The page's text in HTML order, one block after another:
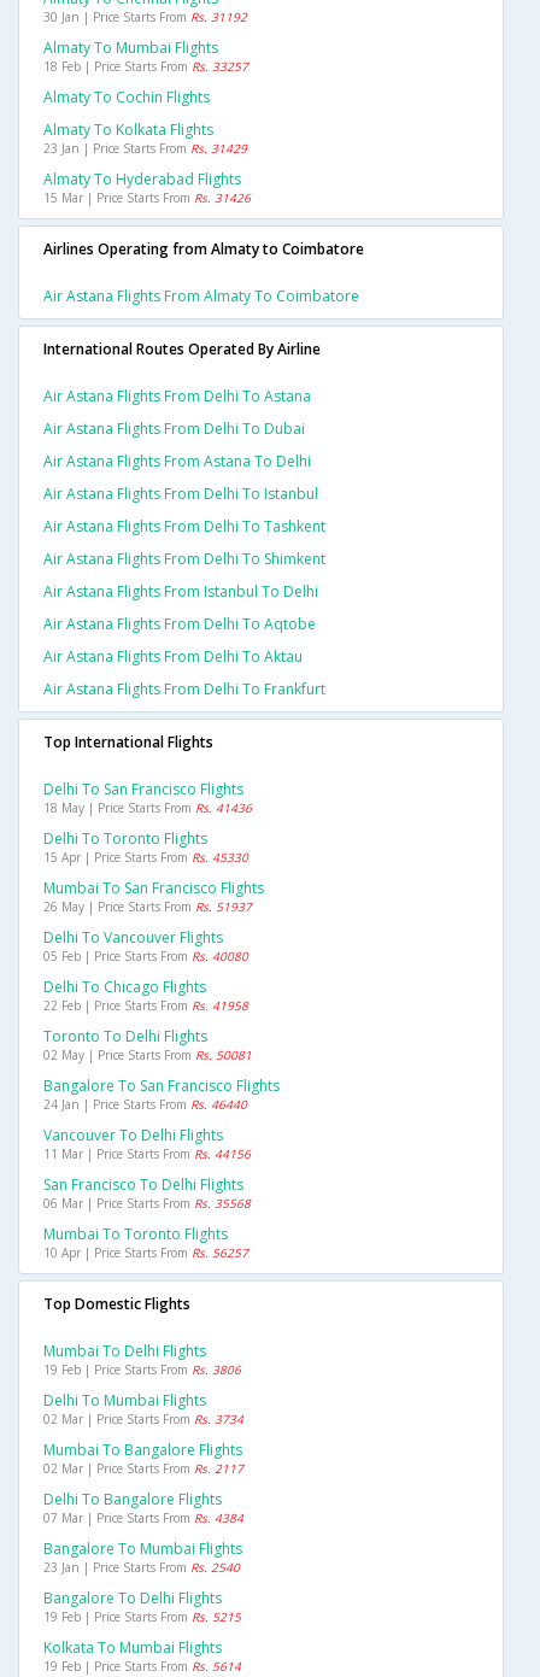
30 Jan | Price Starts From Rs. 31192
Almaty To Mumbai Flights
18 Feb | Price Starts From Rs. 33257
Almaty To Cochin Flights
Almaty To Kolkata Flights
23 Jan | Price Starts From Rs. 31429
Almaty To Hyderabad Flights
15 Mar | Price Starts From Rs. 31426
Airlines Operating from Almaty to Coimbatore
Air Astana Flights From Almaty To Coimbatore
International Routes Operated By Airline
Air Astana Flights From Delhi To Astana
Air Astana Flights From Delhi To Dubai
Air Astana Flights From Astana To Delhi
Air Astana Flights From Delhi To Istanbul
Air Astana Flights From Delhi To Tashkent
Air Astana Flights From Delhi To Shimkent
Air Astana Flights From Istanbul To Delhi
Air Astana Flights From Delhi To Aqtobe
Air Astana Flights From Delhi To Aktau
Air Astana Flights From Delhi To Frankfurt
Top International Flights
Delhi To San Francisco Flights
18 May | Price Starts From Rs. 41436
Delhi To Toronto Flights
15 Apr | Price Starts From Rs. 45330
Mumbai To San Francisco Flights
26 May | Price Starts From Rs. 51937
Delhi To Vancouver Flights
05 Feb | Price Starts From Rs. 40080
Delhi To Chicago Flights
22 Feb | Price Starts From Rs. 41958
Toronto To Delhi Flights
02 May | Price Starts From Rs. 50081
Bangalore To San Francisco Flights
24 Jan | Price Starts From Rs. 46440
Vancouver To Delhi Flights
11 Mar | Price Starts From Rs. 44156
San Francisco To Delhi Flights
06 Mar | Price Starts From Rs. 35568
Mumbai To Toronto Flights
10 Apr | Price Starts From Rs. 56257
Top Domestic Flights
Mumbai To Delhi Flights
19 Feb | Price Starts From Rs. 3806
Delhi To Mumbai Flights
02 Mar | Price Starts From Rs. 3734
Mumbai To Bangalore Flights
02 Mar | Price Starts From Rs. 2117
Delhi To Bangalore Flights
07 Mar | Price Starts From Rs. 4384
Bangalore To Mumbai Flights
23 Jan | Price Starts From Rs. 2540
Bangalore To Delhi Flights
19 Feb | Price Starts From Rs. 5215
Kolkata To Mumbai Flights
19 Feb | Price Starts From Rs. 5614